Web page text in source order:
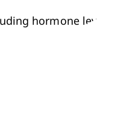
hormone levels